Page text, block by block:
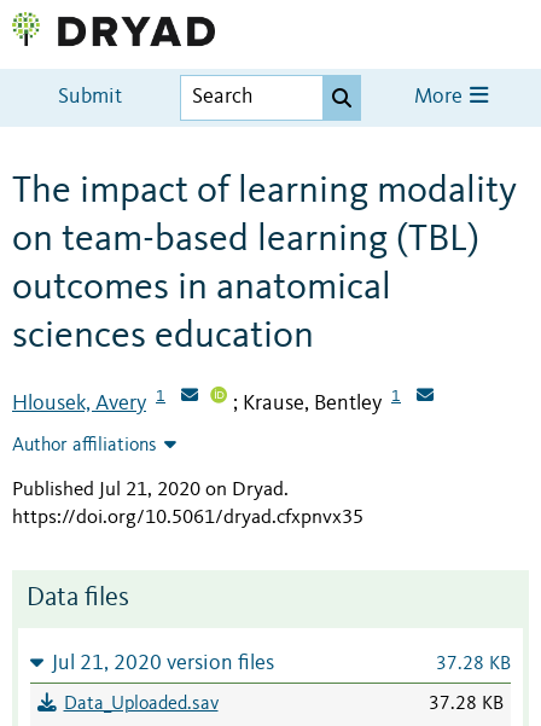
Submit More
The impact of learning modality
on team-based learning (TBL)
outcomes in anatomical
sciences education
Hlousek, Avery 1 ; Krause, Bentley 1
Author affiliations
Published Jul 21, 2020 on Dryad.
https://doi.org/10.5061/dryad.cfxpnvx35
Data files
Jul 21, 2020 version files 37.28 KB
Data_Uploaded.sav 37.28 KB